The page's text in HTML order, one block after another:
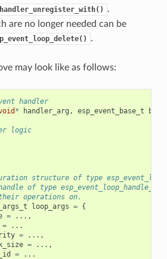
.
are no longer needed can be
.
may look like as follows:
handler
* handler_arg , esp_event_base_t base
logic
structure of type
of type
operations on.
loop_args = {
=
...,
=
...
=
...,
=
...,
=
...